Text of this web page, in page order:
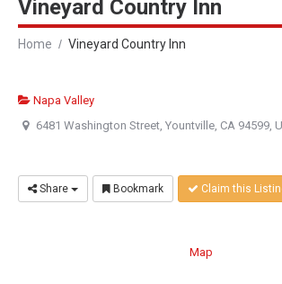
Vineyard Country Inn
Home Vineyard Country Inn
Napa Valley
6481 Washington Street, Yountville, CA 94599,
Share Bookmark Claim this
Map